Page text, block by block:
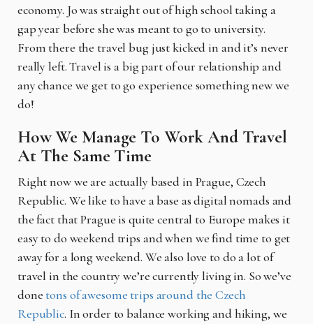
economy. Jo was straight out of high school taking a
gap year before she was meant to go to university.
From there the travel bug just kicked in and it’s never
really left. Travel is a big part of our relationship and
any chance we get to go experience something new we
do!
How We Manage To Work And Travel
At The Same Time
Right now we are actually based in Prague, Czech
Republic. We like to have a base as digital nomads and
the fact that Prague is quite central to Europe makes it
easy to do weekend trips and when we find time to get
away for a long weekend. We also love to do a lot of
travel in the country we’re currently living in. So we’ve
done tons of awesome trips around the Czech
Republic. In order to balance working and hiking, we